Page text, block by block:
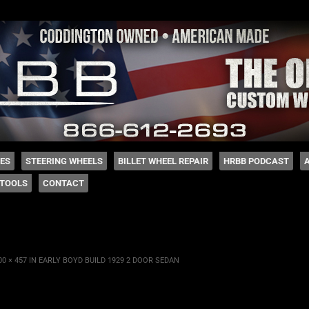
STEERING WHEELS BILLET WHEEL REPAIR HRBB PODCAST
TOOLS CONTACT
× 457 IN EARLY BOYD BUILD 1929 2 DOOR SEDAN